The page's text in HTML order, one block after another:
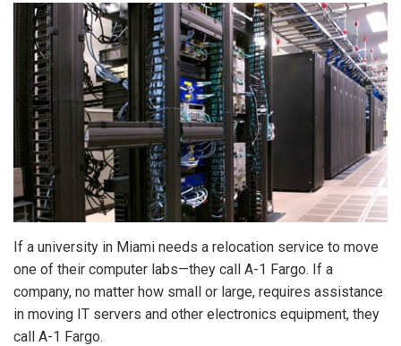
If a university in Miami needs a relocation service to move
one of their computer labs—they call A-1 Fargo. If a
company, no matter how small or large, requires assistance
in moving IT servers and other electronics equipment, they
call A-1 Fargo.